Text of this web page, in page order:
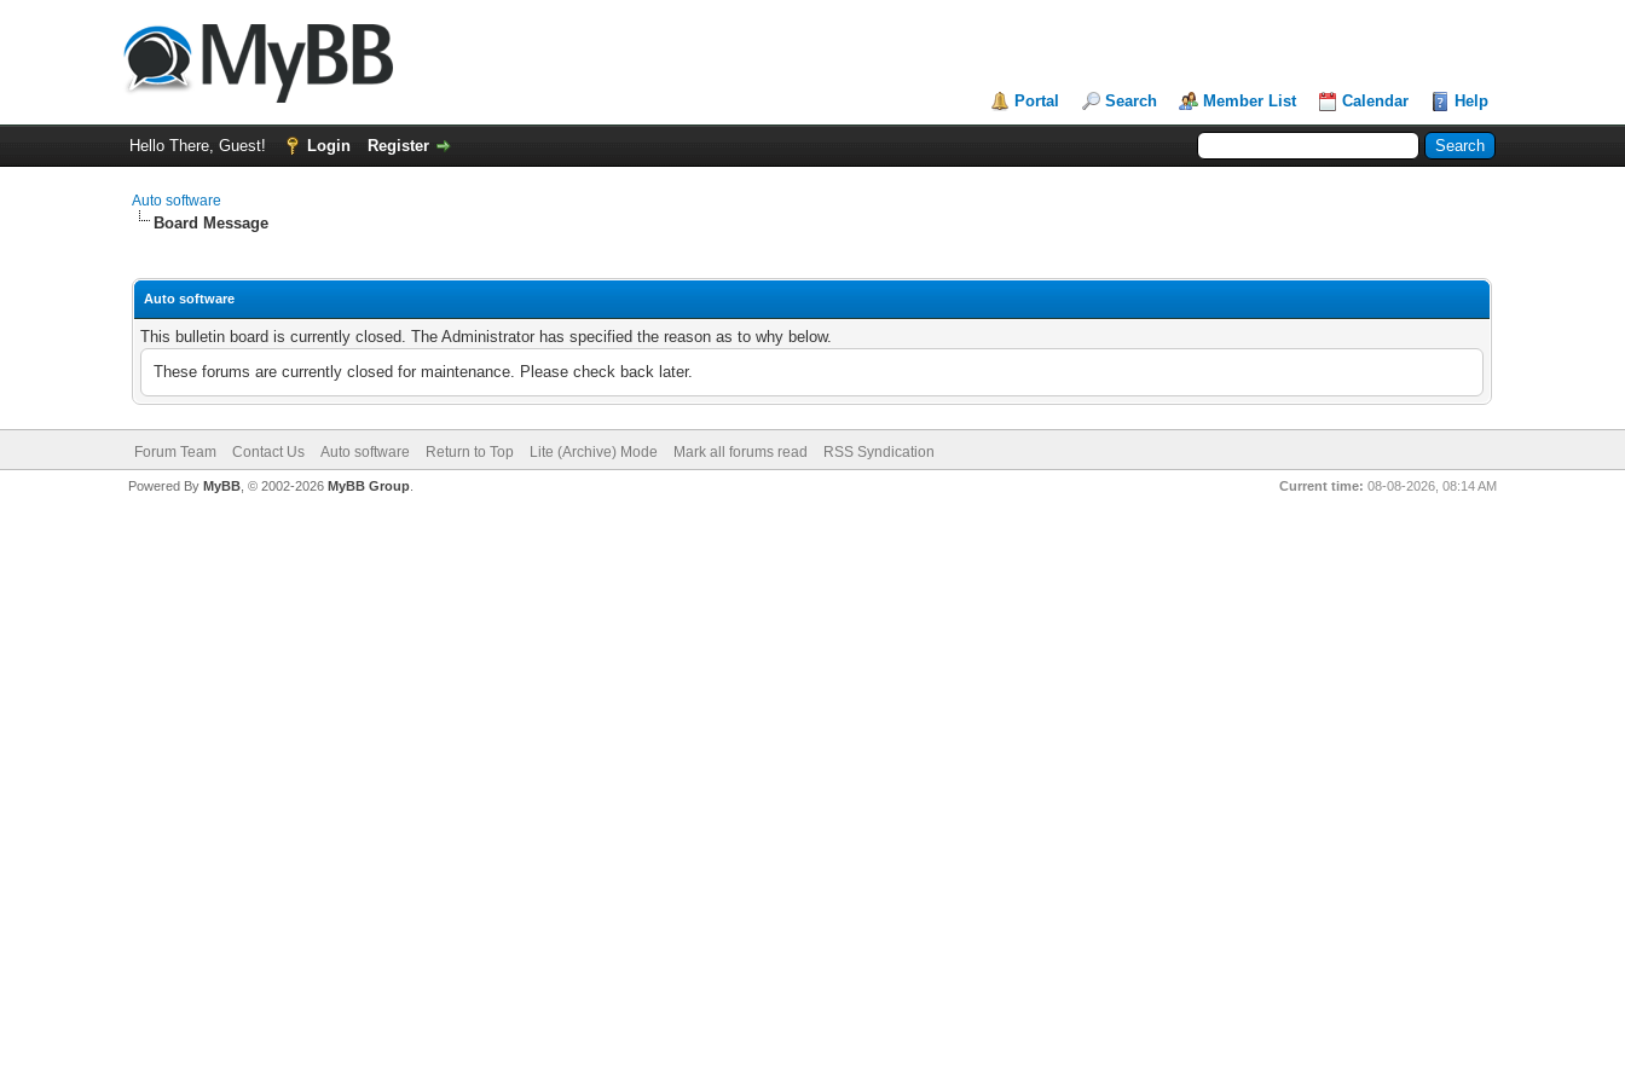
Portal Search Member List Calendar Help
Hello There, Guest! Login Register
Auto software
Board Message
Auto software
This bulletin board is currently closed. The Administrator has specified the reason as to why below.
These forums are currently closed for maintenance. Please check back later.
Forum Team Contact Us Auto software Return to Top Lite (Archive) Mode Mark all forums read RSS Syndication
Current time: 08-08-2026, 08:14 AM
Powered By MyBB, © 2002-2026 MyBB Group.